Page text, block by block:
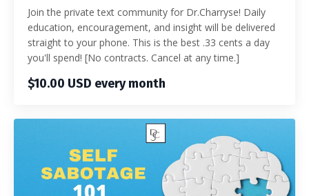
Join the private text community for Dr.Charryse! Daily
education, encouragement, and insight will be delivered
straight to your phone. This is the best .33 cents a day
you'll spend! [No contracts. Cancel at any time.]
$10.00 USD every month